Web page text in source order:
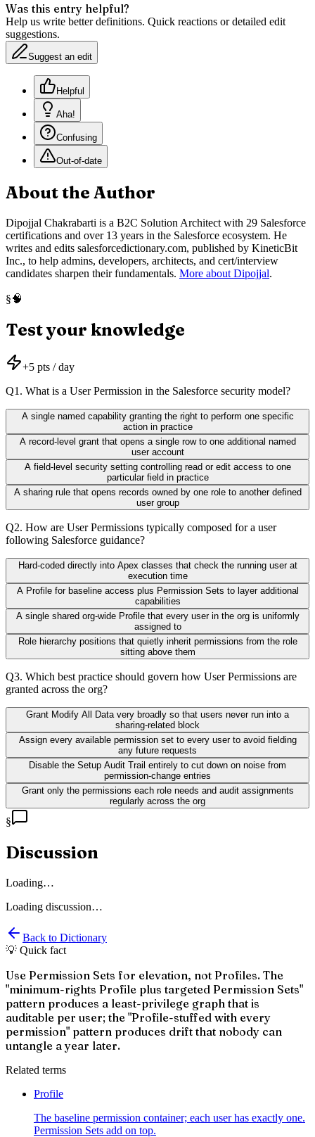
Was this entry helpful?
Help us write better definitions. Quick reactions or detailed edit
suggestions.
Suggest an edit
Helpful
Aha!
Confusing
Out-of-date
About the Author
Dipojjal Chakrabarti is a B2C Solution Architect with 29 Salesforce
certifications and over 13 years in the Salesforce ecosystem. He
writes and edits salesforcedictionary.com, published by KineticBit
Inc., to help admins, developers, architects, and cert/interview
candidates sharpen their fundamentals. More about Dipojjal.
§🧠
Test your knowledge
+5 pts / day
Q1 . What is a User Permission in the Salesforce security model?
A single named capability granting the right to perform one specific
action in practice
A record-level grant that opens a single row to one additional named
user account
A field-level security setting controlling read or edit access to one
particular field in practice
A sharing rule that opens records owned by one role to another defined
user group
Q2. How are User Permissions typically composed for a user
following Salesforce guidance?
Hard-coded directly into Apex classes that check the running user at
execution time
A Profile for baseline access plus Permission Sets to layer additional
capabilities
A single shared org-wide Profile that every user in the org is uniformly
assigned to
Role hierarchy positions that quietly inherit permissions from the role
sitting above them
Q3. Which best practice should govern how User Permissions are
granted across the org?
Grant Modify All Data very broadly so that users never run into a
sharing-related block
Assign every available permission set to every user to avoid fielding
any future requests
Disable the Setup Audit Trail entirely to cut down on noise from
permission-change entries
Grant only the permissions each role needs and audit assignments
regularly across the org
§
Discussion
Loading…
Loading discussion…
Back to Dictionary
💡 Quick fact
Use Permission Sets for elevation, not Profiles. The
"minimum-rights Profile plus targeted Permission Sets"
pattern produces a least-privilege graph that is
auditable per user; the "Profile-stuffed with every
permission" pattern produces drift that nobody can
untangle a year later.
Related terms
Profile
The baseline permission container; each user has exactly one.
Permission Sets add on top.